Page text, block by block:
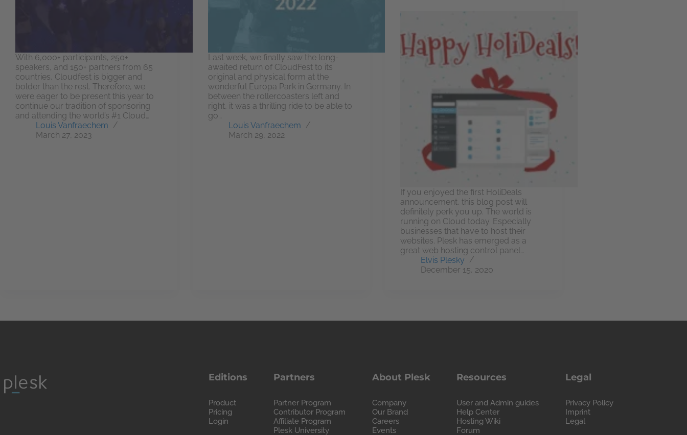
With 6,000+ participants, 250+
speakers, and 150+ partners from 65
countries, Cloudfest is bigger and
bolder than the rest. Therefore, we
were eager to be present this year to
continue our tradition of sponsoring
and attending the world’s #1 Cloud…
Louis Vanfraechem
March 27, 2023
Last week, we finally saw the long-
awaited return of CloudFest to its
original and physical form at the
wonderful Europa Park in Germany. In
between the rollercoasters left and
right, it was a thrilling ride to be able to
go…
Louis Vanfraechem
March 29, 2022
If you enjoyed the first HoliDeals
announcement, this blog post will
definitely perk you up. The world is
running on Cloud today. Especially
businesses that have to host their
websites. Plesk has emerged as a
great web hosting control panel…
Elvis Plesky
December 15, 2020
Editions
Product
Pricing
Login
Partners
Partner Program
Contributor Program
Affiliate Program
Plesk University
About Plesk
Company
Our Brand
Careers
Events
Resources
User and Admin guides
Help Center
Hosting Wiki
Forum
Legal
Privacy Policy
Imprint
Legal